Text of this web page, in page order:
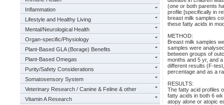
Inflammation
Lifestyle and Healthy Living
Mental/Neurological Health
Organ-specific/Physiology
Plant-Based GLA (Borage) Benefits
Plant-Based Omegas
Purity/Safety Considerations
Somatosensory System
Veterinary Research / Canine & Feline & other
Vitamin A Research
(one or both parents
profile [specifically in
breast milk samples
these fatty acids in
METHOD:
Breast milk samples
samples were
between groups of
months and 5 yr, and
different results (F-
percentage and as a
RESULTS:
The fatty acid profiles
fatty acids in both 6
atopy alone or atopic